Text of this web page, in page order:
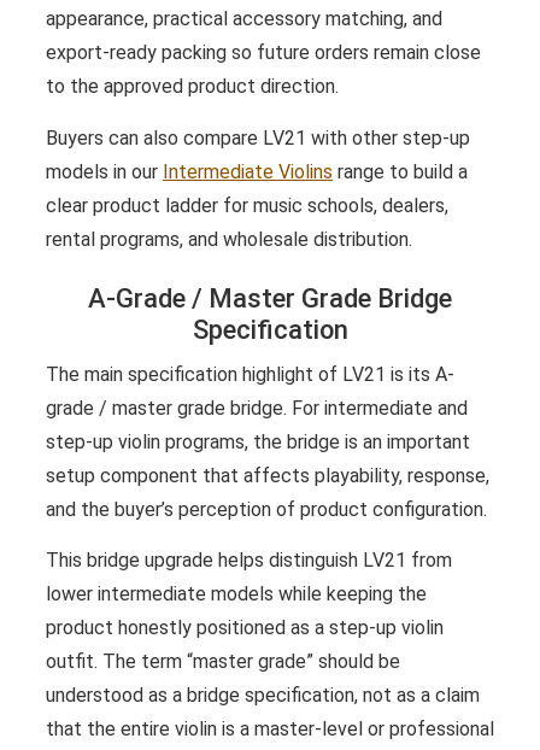
appearance, practical accessory matching, and
export-ready packing so future orders remain close
to the approved product direction.
Buyers can also compare LV21 with other step-up
models in our Intermediate Violins range to build a
clear product ladder for music schools, dealers,
rental programs, and wholesale distribution.
A-Grade / Master Grade Bridge
Specification
The main specification highlight of LV21 is its A-
grade / master grade bridge. For intermediate and
step-up violin programs, the bridge is an important
setup component that affects playability, response,
and the buyer’s perception of product configuration.
This bridge upgrade helps distinguish LV21 from
lower intermediate models while keeping the
product honestly positioned as a step-up violin
outfit. The term “master grade” should be
understood as a bridge specification, not as a claim
that the entire violin is a master-level or professional